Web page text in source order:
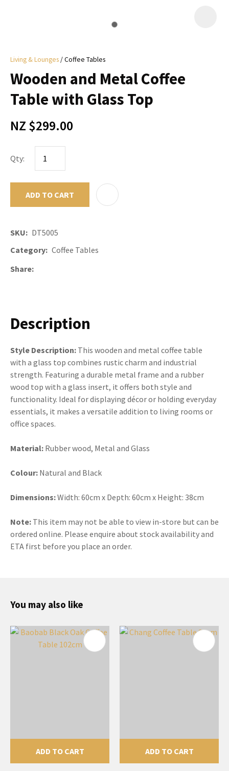
Living & Lounges Coffee Tables
Wooden and Metal Coffee
Table with Glass Top
NZ $299.00
Qty:
ADD TO CART
SKU
DT5005
Category Coffee Tables
Share
Description
Style Description: This wooden and metal coffee table
with a glass top combines rustic charm and industrial
strength. Featuring a durable metal frame and a rubber
wood top with a glass insert, it offers both style and
functionality. Ideal for displaying décor or holding everyday
essentials, it makes a versatile addition to living rooms or
office spaces.
Material: Rubber wood, Metal and Glass
Colour: Natural and Black
Dimensions:Width: 60cm x Depth: 60cm x Height: 38cm
Note: This item may not be able to view in-store but can be
ordered online. Please enquire about stock availability and
ETA first before you place an order.
You may also like
ADD TO CART ADD TO CART